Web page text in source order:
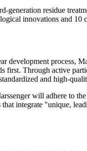
generation residue
innovations and 10
development process,
first. Through active
and high-
will adhere to
integrate "unique,